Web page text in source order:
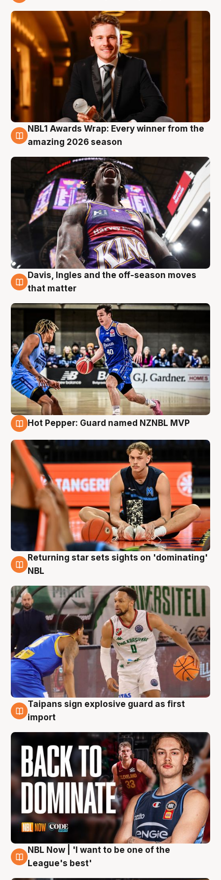
8 Aug
NBL1 Awards Wrap: Every winner from the
amazing 2026 season
8 Aug
Davis, Ingles and the off-season moves
that matter
Hot Pepper: Guard named NZNBL MVP
8 Aug
Returning star sets sights on 'dominating'
NBL
8 Aug
Taipans sign explosive guard as first
import
8 Aug
NBL Now | 'I want to be one of the
League's best'